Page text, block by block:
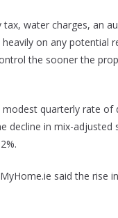
water charges, an
on any potential
the sooner the
quarterly rate
decline in mix-
said the rise